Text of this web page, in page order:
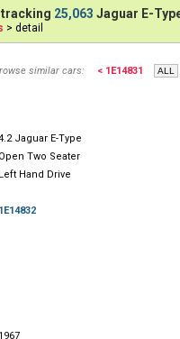
tracking 25,063 Jaguar E-
> detail
similar cars: < 1E14831
Jaguar E-Type
Open Two Seater
Left Hand Drive
1E14832
1967